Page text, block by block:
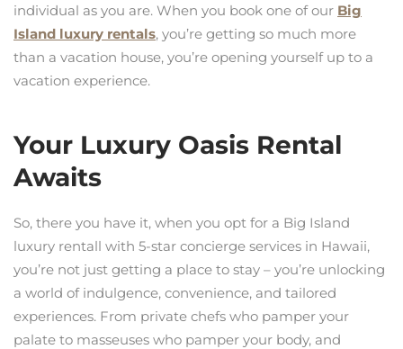
individual as you are. When you book one of our Big
Island luxury rentals, you’re getting so much more
than a vacation house, you’re opening yourself up to a
vacation experience.
Your Luxury Oasis Rental
Awaits
So, there you have it, when you opt for a Big Island
luxury rentall with 5-star concierge services in Hawaii,
you’re not just getting a place to stay – you’re unlocking
a world of indulgence, convenience, and tailored
experiences. From private chefs who pamper your
palate to masseuses who pamper your body, and